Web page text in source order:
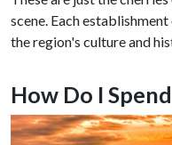
scene. Each
the region's culture and
How Do I